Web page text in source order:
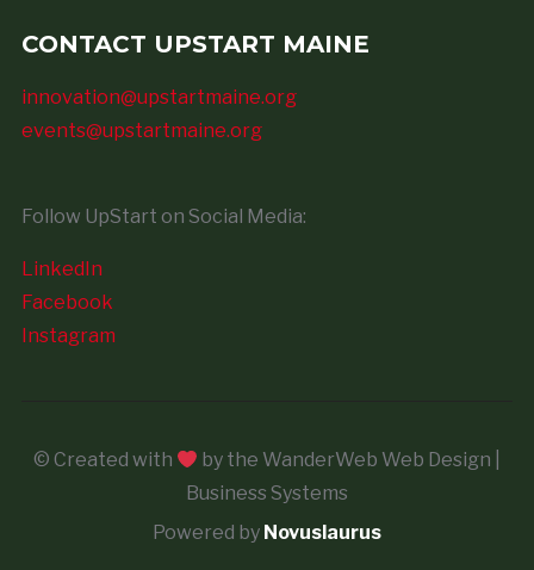
CONTACT UPSTART MAINE
innovation@upstartmaine.org
events@upstartmaine.org
Follow UpStart on Social Media:
LinkedIn
Facebook
Instagram
© Created with
by the WanderWeb Web Design |
Business Systems
Powered by Novuslaurus